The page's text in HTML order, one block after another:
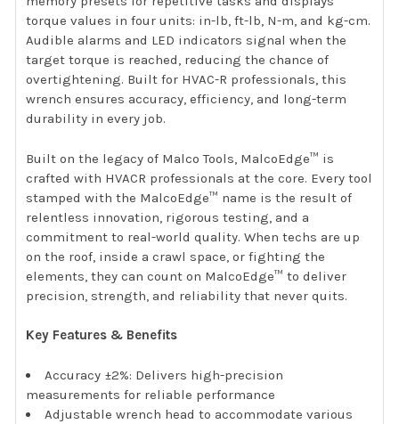
torque values in four units: in-lb, ft-lb, N-m, and kg-cm.
Audible alarms and LED indicators signal when the
target torque is reached, reducing the chance of
overtightening. Built for HVAC-R professionals, this
wrench ensures accuracy, efficiency, and long-term
durability in every job.
Built on the legacy of Malco Tools, MalcoEdge™ is
crafted with HVACR professionals at the core. Every tool
stamped with the MalcoEdge™ name is the result of
relentless innovation, rigorous testing, and a
commitment to real-world quality. When techs are up
on the roof, inside a crawl space, or fighting the
elements, they can count on MalcoEdge™ to deliver
precision, strength, and reliability that never quits.
Key Features & Benefits
Accuracy ±2%: Delivers high-precision
measurements for reliable performance
Adjustable wrench head to accommodate various